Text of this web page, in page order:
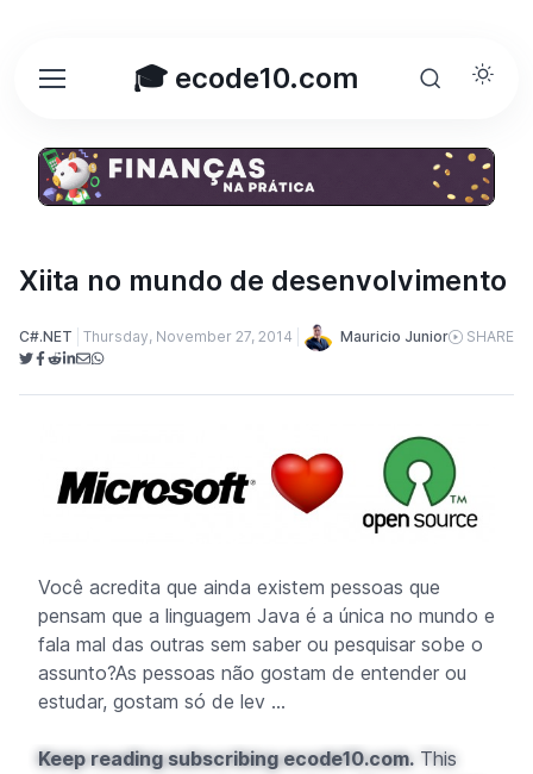
🎓 ecode10.com
Xiita no mundo de desenvolvimento
C#.NET Thursday, November 27, 2014 Mauricio Junior SHARE
Você acredita que ainda existem pessoas que
pensam que a linguagem Java é a única no mundo e
fala mal das outras sem saber ou pesquisar sobe o
assunto?As pessoas não gostam de entender ou
estudar, gostam só de lev ...
Keep reading subscribing ecode10.com. This